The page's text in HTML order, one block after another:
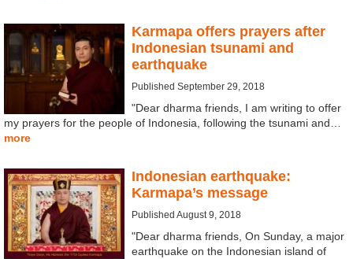
Karmapa offers prayers after
Indonesian tsunami and
earthquake
Published September 29, 2018
"Dear dharma friends, I am writing to offer
my prayers for the people of Indonesia, following the tsunami and…
more
Indonesian earthquake:
Karmapa’s message
Published August 9, 2018
"Dear dharma friends, On Sunday, a major
earthquake on the Indonesian island of